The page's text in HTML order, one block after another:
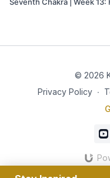
© 2026
Privacy Policy ∙